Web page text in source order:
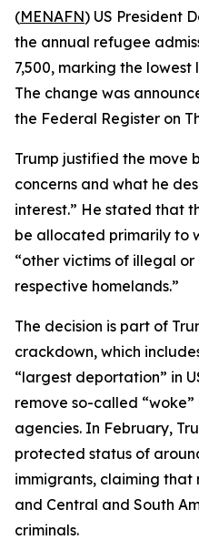
(MENAFN) US President
the annual refugee
7,500, marking the lowest
The change was
the Federal Register on
Trump justified the move
concerns and what he
interest.” He stated that
be allocated primarily to
“other victims of illegal
respective homelands.”
The decision is part of
crackdown, which
“largest deportation” in
remove so-called
agencies. In February,
protected status of
immigrants, claiming
and Central and South
criminals.